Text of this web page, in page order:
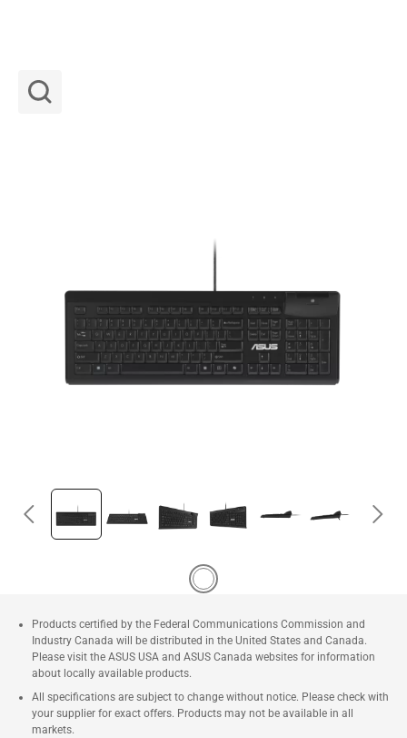
Products certified by the Federal Communications Commission and
Industry Canada will be distributed in the United States and Canada.
Please visit the ASUS USA and ASUS Canada websites for information
about locally available products.
All specifications are subject to change without notice. Please check with
your supplier for exact offers. Products may not be available in all
markets.